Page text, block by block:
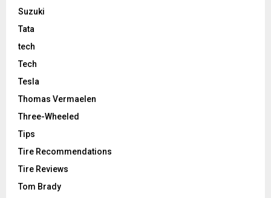
Suzuki
Tata
tech
Tech
Tesla
Thomas Vermaelen
Three-Wheeled
Tips
Tire Recommendations
Tire Reviews
Tom Brady